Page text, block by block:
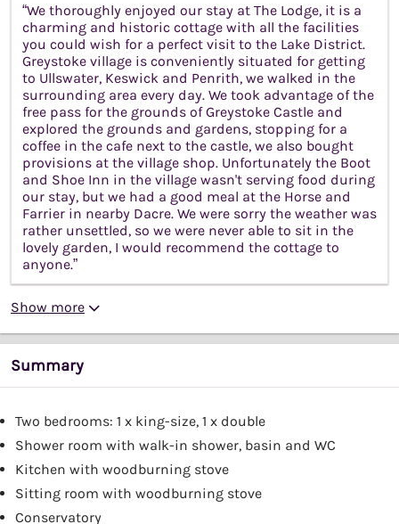
“We thoroughly enjoyed our stay at The Lodge, it is a
charming and historic cottage with all the facilities
you could wish for a perfect visit to the Lake District.
Greystoke village is conveniently situated for getting
to Ullswater, Keswick and Penrith, we walked in the
surrounding area every day. We took advantage of the
free pass for the grounds of Greystoke Castle and
explored the grounds and gardens, stopping for a
coffee in the cafe next to the castle, we also bought
provisions at the village shop. Unfortunately the Boot
and Shoe Inn in the village wasn't serving food during
our stay, but we had a good meal at the Horse and
Farrier in nearby Dacre. We were sorry the weather was
rather unsettled, so we were never able to sit in the
lovely garden, I would recommend the cottage to
anyone.”
Show more
Summary
Two bedrooms: 1 x king-size, 1 x double
Shower room with walk-in shower, basin and WC
Kitchen with woodburning stove
Sitting room with woodburning stove
Conservatory